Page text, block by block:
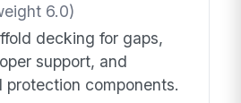
6.0)
decking for gaps,
support, and
protection components.